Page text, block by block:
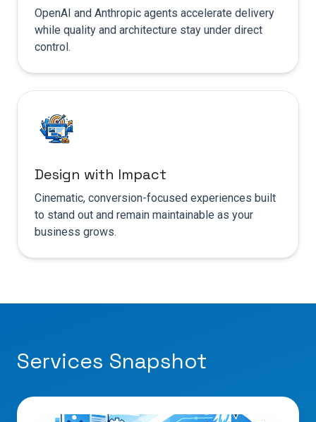
OpenAI and Anthropic agents accelerate delivery
while quality and architecture stay under direct
control.
Design with Impact
Cinematic, conversion-focused experiences built
to stand out and remain maintainable as your
business grows.
Services Snapshot